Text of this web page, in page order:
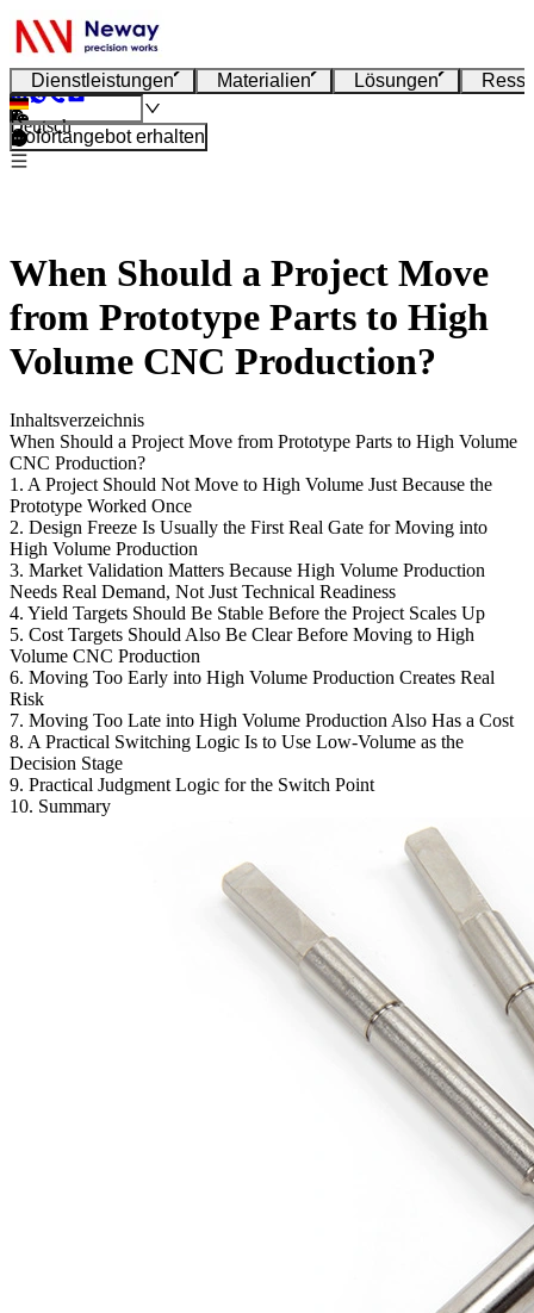
Dienstleistungen Materialien Lösungen
Deutsch
Sofortangebot erhalten
When Should a Project Move
from Prototype Parts to High
Volume CNC Production?
Inhaltsverzeichnis
When Should a Project Move from Prototype Parts to High Volume
CNC Production?
1. A Project Should Not Move to High Volume Just Because the
Prototype Worked Once
2. Design Freeze Is Usually the First Real Gate for Moving into
High Volume Production
3. Market Validation Matters Because High Volume Production
Needs Real Demand, Not Just Technical Readiness
4. Yield Targets Should Be Stable Before the Project Scales Up
5. Cost Targets Should Also Be Clear Before Moving to High
Volume CNC Production
6. Moving Too Early into High Volume Production Creates Real
Risk
7. Moving Too Late into High Volume Production Also Has a Cost
8. A Practical Switching Logic Is to Use Low-Volume as the
Decision Stage
9. Practical Judgment Logic for the Switch Point
10. Summary